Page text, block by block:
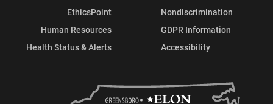
EthicsPoint
Human Resources
Health Status & Alerts
Nondiscrimination
GDPR Information
Accessibility